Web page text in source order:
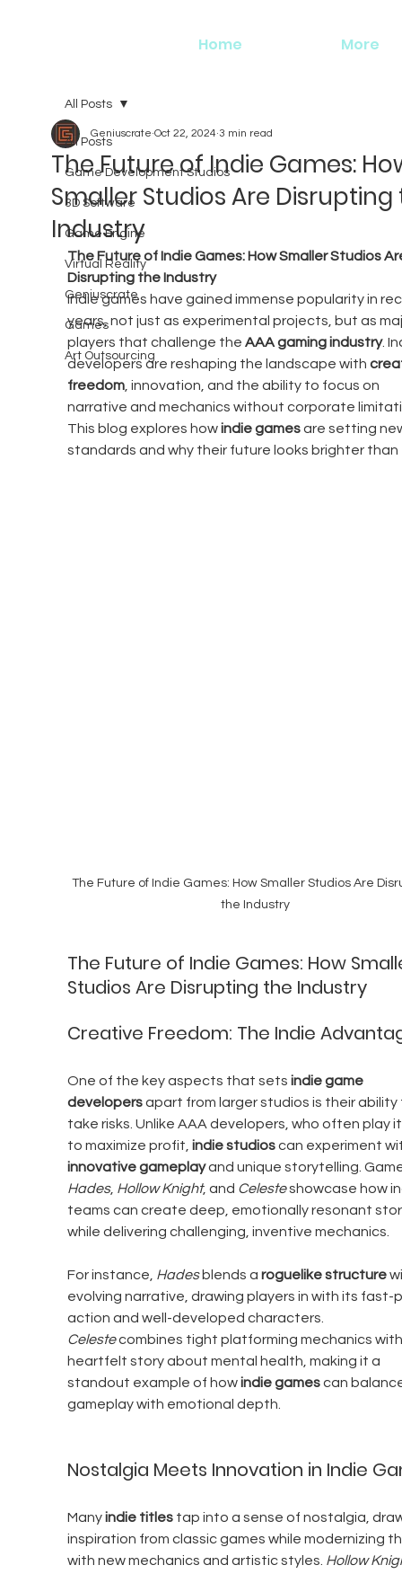
Home More
All Posts
Game Development Studios
3D Software
Game Engine
Virtual Reality
Geniuscrate
Games
Art Outsourcing
All Posts
The Future of Indie Games:
Smaller Studios Are Disrupting
Industry
Geniuscrate Oct 22, 2024 3 min read
The Future of Indie Games: How Smaller Studios
Disrupting the Industry
Indie games have gained immense popularity in
years, not just as experimental projects, but as
players that challenge the AAA gaming industry.
developers are reshaping the landscape with
freedom, innovation, and the ability to focus on
narrative and mechanics without corporate
This blog explores how indie games are setting
standards and why their future looks brighter than
The Future of Indie Games: How Smaller Studios Are
the Industry
The Future of Indie Games: How
Studios Are Disrupting the Industry
Creative Freedom: The Indie
One of the key aspects that sets indie game
developers apart from larger studios is their
take risks. Unlike AAA developers, who often play
to maximize profit, indie studios can experiment
innovative gameplay and unique storytelling.
Hades, Hollow Knight, and Celeste showcase how
teams can create deep, emotionally resonant
while delivering challenging, inventive mechanics.
For instance, Hades blends a roguelike structure
evolving narrative, drawing players in with its
action and well-developed characters.
Celeste combines tight platforming mechanics
heartfelt story about mental health, making it a
standout example of how indie games can
gameplay with emotional depth.
Nostalgia Meets Innovation in Indie
Many indie titles tap into a sense of nostalgia,
inspiration from classic games while modernizing
with new mechanics and artistic styles. Hollow